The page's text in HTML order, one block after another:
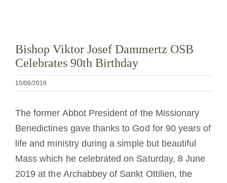
NEXUS
Archivo de OSB.org
Bishop Viktor Josef Dammertz OSB
Celebrates 90th Birthday
10/06/2019
The former Abbot President of the Missionary
Benedictines gave thanks to God for 90 years of
life and ministry during a simple but beautiful
Mass which he celebrated on Saturday, 8 June
2019 at the Archabbey of Sankt Ottilien, the